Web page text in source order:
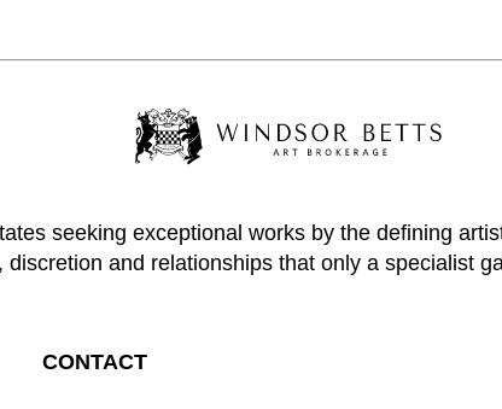
seeking exceptional works by the defining
discretion and relationships that only a specialist
CONTACT